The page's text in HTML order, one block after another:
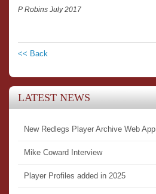
P Robins July 2017
<< Back
LATEST NEWS
New Redlegs Player Archive Web App
Mike Coward Interview
Player Profiles added in 2025